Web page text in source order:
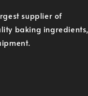
supplier of
baking ingredients,